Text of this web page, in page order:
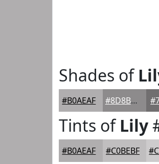
Shades of
#B0AEAF #8D8B8C
Tints ofLily
#B0AEAF #C0BEBF